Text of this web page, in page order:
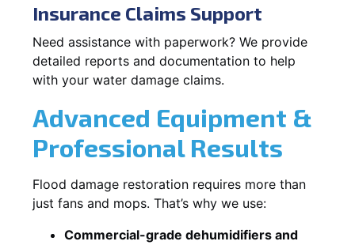
Insurance Claims Support
Need assistance with paperwork? We provide
detailed reports and documentation to help
with your water damage claims.
Advanced Equipment &
Professional Results
Flood damage restoration requires more than
just fans and mops. That’s why we use:
Commercial-grade dehumidifiers and